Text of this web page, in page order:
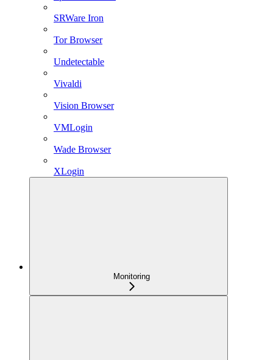
SRWare Iron
Tor Browser
Undetectable
Vivaldi
Vision Browser
VMLogin
Wade Browser
XLogin
Monitoring